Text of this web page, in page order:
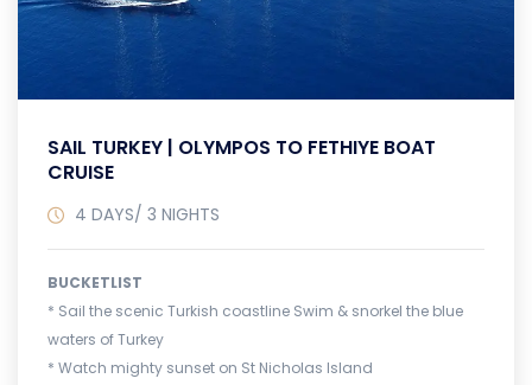
SAIL TURKEY | OLYMPOS TO FETHIYE BOAT
CRUISE
4 DAYS/ 3 NIGHTS
BUCKETLIST
* Sail the scenic Turkish coastline Swim & snorkel the blue
waters of Turkey
* Watch mighty sunset on St Nicholas Island